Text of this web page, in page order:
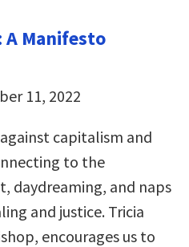
A Manifesto
11, 2022
capitalism and
to the
daydreaming, and naps
and justice. Tricia
encourages us to